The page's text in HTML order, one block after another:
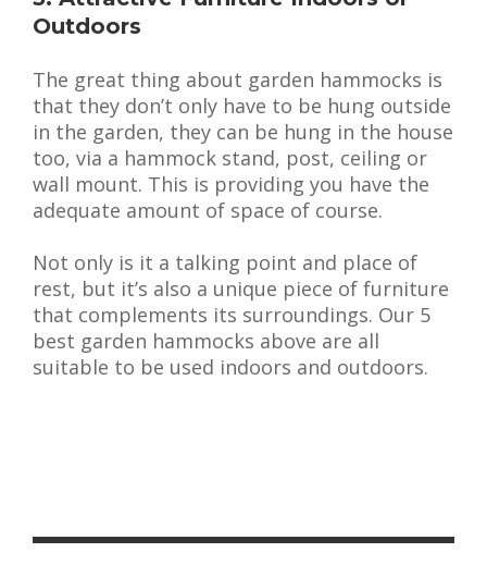
Outdoors
The great thing about garden hammocks is
that they don’t only have to be hung outside
in the garden, they can be hung in the house
too, via a hammock stand, post, ceiling or
wall mount. This is providing you have the
adequate amount of space of course.
Not only is it a talking point and place of
rest, but it’s also a unique piece of furniture
that complements its surroundings. Our 5
best garden hammocks above are all
suitable to be used indoors and outdoors.